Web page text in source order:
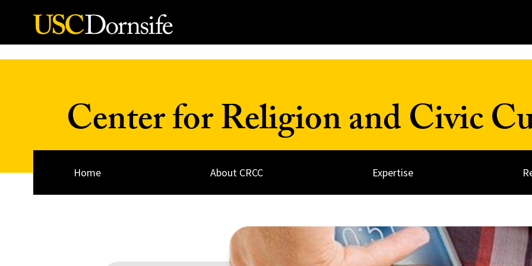
Skip to Content
Center for Religion and Civic
Home About CRCC Expertise